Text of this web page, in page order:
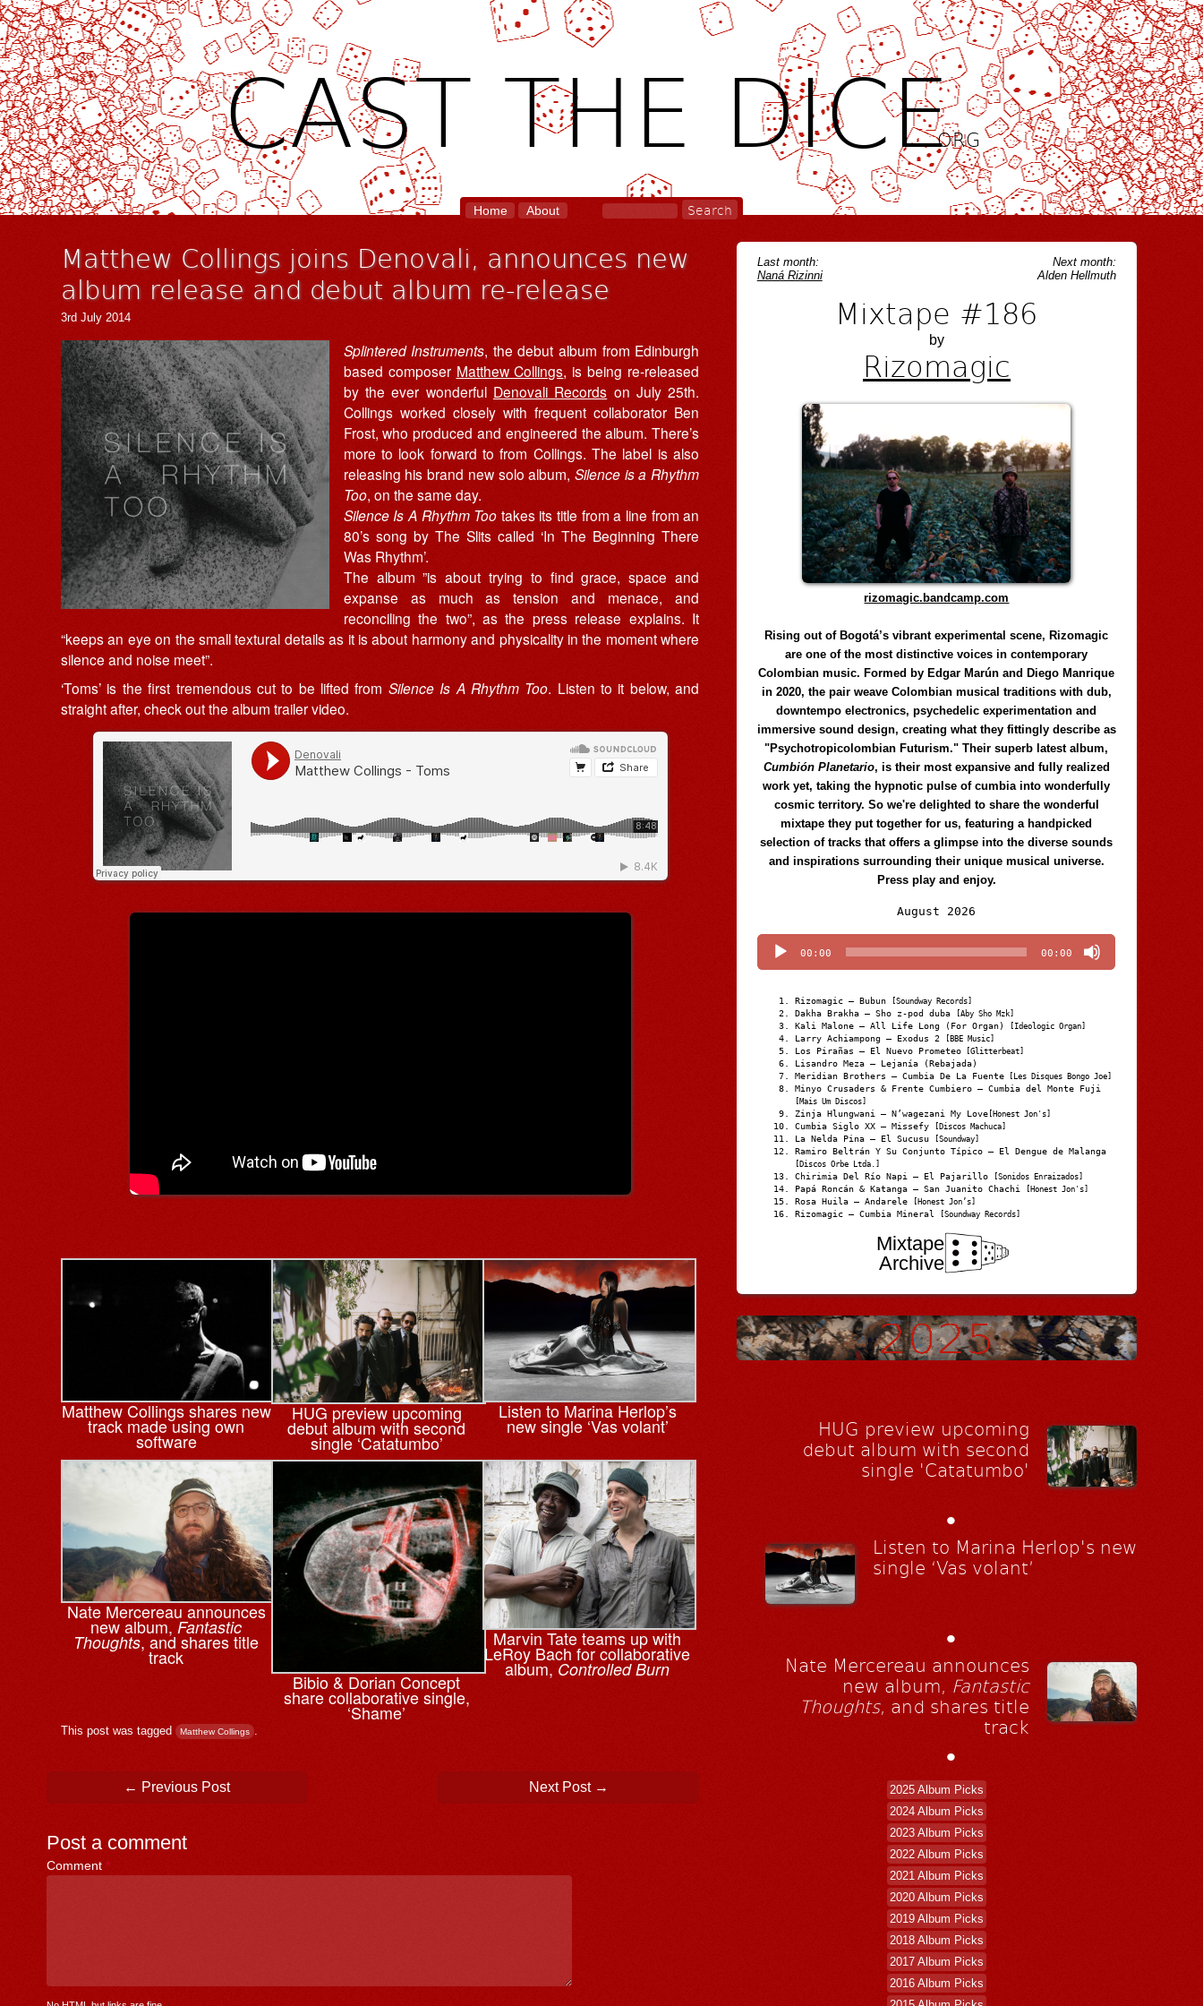
CAST THE DICE.ORG
Home About
Matthew Collings joins Denovali, announces new
album release and debut album re-release
3rd July 2014
Splintered Instruments, the debut album from Edinburgh
based composer Matthew Collings, is being re-released
by the ever wonderful Denovali Records on July 25th.
Collings worked closely with frequent collaborator Ben
Frost, who produced and engineered the album. There’s
more to look forward to from Collings. The label is also
releasing his brand new solo album, Silence is a Rhythm
Too, on the same day.
Silence Is A Rhythm Too takes its title from a line from an
80’s song by The Slits called ‘In The Beginning There
Was Rhythm’.
The album ”is about trying to find grace, space and
expanse as much as tension and menace, and
reconciling the two”, as the press release explains. It
“keeps an eye on the small textural details as it is about harmony and physicality in the moment where
silence and noise meet”.
‘Toms’ is the first tremendous cut to be lifted from Silence Is A Rhythm Too. Listen to it below, and
straight after, check out the album trailer video.
Matthew Collings shares new
track made using own
software
HUG preview upcoming
debut album with second
single ‘Catatumbo’
Listen to Marina Herlop’s
new single ‘Vas volant’
Nate Mercereau announces
new album,Fantastic
Thoughts, and shares title
track
Bibio & ⁨Dorian Concept
share collaborative single,
‘Shame’
Marvin Tate teams up with
LeRoy Bach for collaborative
album, Controlled Burn
This post was tagged Matthew Collings .
Post navigation
← Previous Post Next Post →
Post a comment
Comment *
Last month:
Naná Rizinni
Next month:
Alden Hellmuth
Mixtape #186
by
Rizomagic
rizomagic.bandcamp.com
Rising out of Bogotá’s vibrant experimental scene, Rizomagic
are one of the most distinctive voices in contemporary
Colombian music. Formed by Edgar Marún and Diego Manrique
in 2020, the pair weave Colombian musical traditions with dub,
downtempo electronics, psychedelic experimentation and
immersive sound design, creating what they fittingly describe as
"Psychotropicolombian Futurism." Their superb latest album,
Cumbión Planetario, is their most expansive and fully realized
work yet, taking the hypnotic pulse of cumbia into wonderfully
cosmic territory. So we're delighted to share the wonderful
mixtape they put together for us, featuring a handpicked
selection of tracks that offers a glimpse into the diverse sounds
and inspirations surrounding their unique musical universe.
Press play and enjoy.
August 2026
Player
00:00 00:00
Rizomagic – Bubun [Soundway Records]
Dakha Brakha – Sho z-pod duba [Aby Sho Mzk]
Kali Malone – All Life Long (For Organ) [Ideologic Organ]
Larry Achiampong – Exodus 2 [BBE Music]
Los Pirañas – El Nuevo Prometeo [Glitterbeat]
Lisandro Meza – Lejanía (Rebajada)
Meridian Brothers – Cumbia De La Fuente [Les Disques Bongo Joe]
Minyo Crusaders & Frente Cumbiero – Cumbia del Monte Fuji
[Mais Um Discos]
Zinja Hlungwani – N’wagezani My Love [Honest Jon's]
Cumbia Siglo XX – Missefy [Discos Machuca]
La Nelda Pina – El Sucusu [Soundway]
Ramiro Beltrán Y Su Conjunto Típico – El Dengue de Malanga
[Discos Orbe Ltda.]
Chirimia Del Río Napi – El Pajarillo [Sonidos Enraizados]
Papá Roncán & Katanga – San Juanito Chachi [Honest Jon's]
Rosa Huila – Andarele [Honest Jon’s]
Rizomagic – Cumbia Mineral [Soundway Records]
Mixtape
Archive
HUG preview upcoming
debut album with second
single 'Catatumbo'
•
Listen to Marina Herlop's new
single ‘Vas volant’
•
Nate Mercereau announces
new album, Fantastic
Thoughts, and shares title
track
•
2025 Album Picks
2024 Album Picks
2023 Album Picks
2022 Album Picks
2021 Album Picks
2020 Album Picks
2019 Album Picks
2018 Album Picks
2017 Album Picks
2016 Album Picks